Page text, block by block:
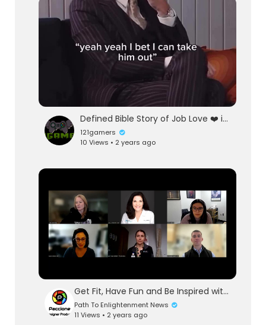
Defined Bible Story of Job Love ❤️ is what love ❤️ does
121gamers
10 Views • 2 years ago
Get Fit, Have Fun and Be Inspired with Exercise
Path To Enlightenment News
11 Views • 2 years ago